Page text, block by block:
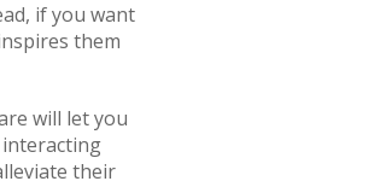
if you want
them
will let you
interacting
their